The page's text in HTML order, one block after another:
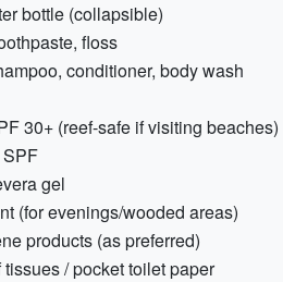
bottle (collapsible)
floss
conditioner, body wash
30+ (reef-safe if visiting beaches)
gel
(for evenings/wooded areas)
products (as preferred)
/ pocket toilet paper